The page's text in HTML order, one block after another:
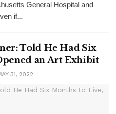
General Hospital and
if...
Told He Had Six
an Art Exhibit
31, 2022